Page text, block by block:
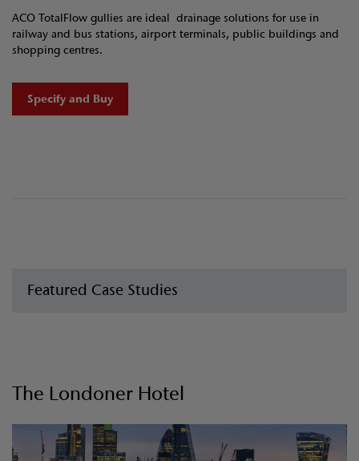
ACO TotalFlow gullies are ideal drainage solutions for use in
railway and bus stations, airport terminals, public buildings and
shopping centres.
Specify and Buy
Featured Case Studies
The Londoner Hotel